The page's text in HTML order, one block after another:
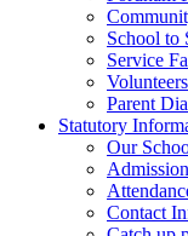
School to
Service
Parent
Statutory
Our
Contact